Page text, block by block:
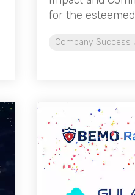
for the
Company Success